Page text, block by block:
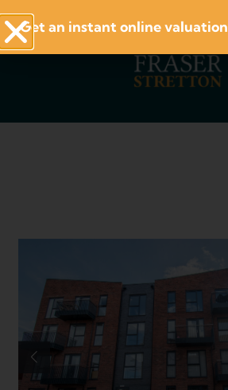
Get an instant online valuation